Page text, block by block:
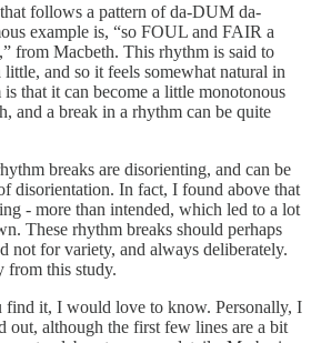
follows a pattern of da-DUM da-
example is, “so FOUL and FAIR a
from Macbeth. This rhythm is said to
little, and so it feels somewhat natural in
that it can become a little monotonous
and a break in a rhythm can be quite
breaks are disorienting, and can be
disorientation. In fact, I found above that
- more than intended, which led to a lot
These rhythm breaks should perhaps
not for variety, and always deliberately.
from this study.
it, I would love to know. Personally, I
out, although the first few lines are a bit